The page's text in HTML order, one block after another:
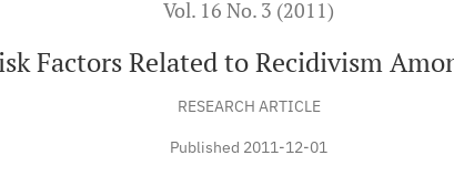
Vol. 16 No. 3 (2011)
Factors Related to Recidivism
RESEARCH ARTICLE
Published 2011-12-01